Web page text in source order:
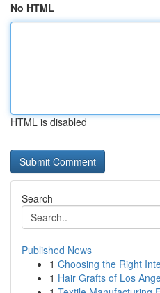
No HTML
HTML is disabled
Search
Published News
1 Choosing the Right
1 Hair Grafts of Los